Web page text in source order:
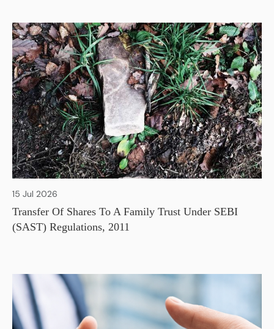
15 Jul 2026
Transfer Of Shares To A Family Trust Under SEBI
(SAST) Regulations, 2011